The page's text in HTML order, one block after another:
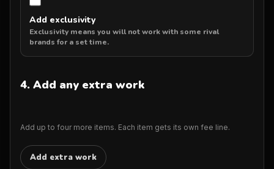
Add exclusivity
Exclusivity means you will not work with some rival
brands for a set time.
4. Add any extra work
Add up to four more items. Each item gets its own fee line.
Add extra work